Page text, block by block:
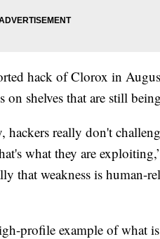
hack of Clorox in
on shelves that are still
really don't
what they are
that weakness is human-
profile example of what